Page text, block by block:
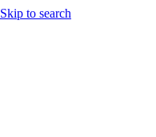
Skip to search